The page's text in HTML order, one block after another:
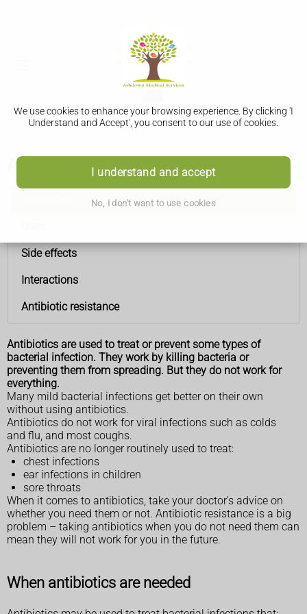
We use cookies to enhance your browsing experience. By clicking 'I
Understand and Accept', you consent to our use of cookies.
I understand and accept
No, I don't want to use cookies
Antibiotics
Side effects
Interactions
Antibiotic resistance
Antibiotics are used to treat or prevent some types of
bacterial infection. They work by killing bacteria or
preventing them from spreading. But they do not work for
everything.
Many mild bacterial infections get better on their own
without using antibiotics.
Antibiotics do not work for viral infections such as colds
and flu, and most coughs.
Antibiotics are no longer routinely used to treat:
chest infections
ear infections in children
sore throats
When it comes to antibiotics, take your doctor's advice on
whether you need them or not. Antibiotic resistance is a big
problem – taking antibiotics when you do not need them can
mean they will not work for you in the future.
When antibiotics are needed